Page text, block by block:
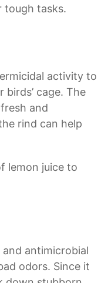
tough tasks.
activity to
birds’ cage. The
and
rind can help
lemon juice to
antimicrobial
odors. Since it